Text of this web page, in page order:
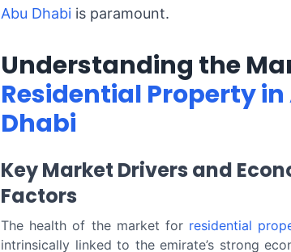
Abu Dhabi is paramount.
Understanding the
Residential Property in
Dhabi
Key Market Drivers and
Factors
The health of the market for residential
intrinsically linked to the emirate’s strong